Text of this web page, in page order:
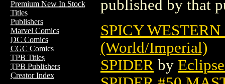
Premium New In Stock
Titles
Publishers
Marvel Comics
DC Comics
CGC Comics
TPB Titles
TPB Publishers
Creator Index
published by that
SPICY WESTERN
(World/Imperial)
SPIDER by